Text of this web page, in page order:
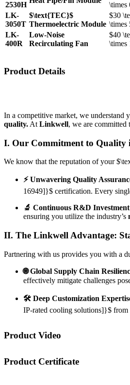
2530H
LK-
3050T
$\text{TEC}$
Thermoelectric Module
$30
LK-
400R
Low-Noise
Recirculating Fan
$40
Product Details
In a competitive market, we understand
quality. At Linkwell, we are committed
I. Our Commitment to Quality
We know that the reputation of your
⚡️ Unwavering Quality
16949]}$ certification. Every
🔬 Continuous R&D
ensuring you utilize the industry’s
II. The Linkwell Advantage:
Partnering with us provides you with a
🌐 Global Supply Chain
effectively mitigate challenges
🛠️ Deep Customization
IP-rated cooling solutions]}$ from
Product Video
Product Certificate